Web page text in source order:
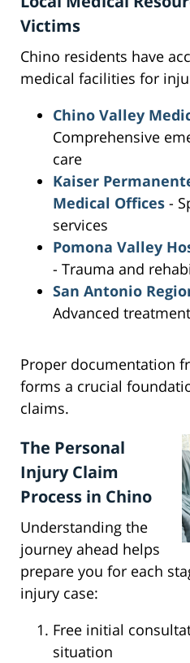
Victims
Chino residents have
medical facilities for
Chino Valley
Comprehensive
care
Kaiser
Medical Offices -
services
Pomona Valley
- Trauma and
San Antonio
Advanced
Proper documentation
forms a crucial
claims.
The Personal
Injury Claim
Process in Chino
Understanding the
journey ahead helps
prepare you for each
injury case:
Free initial
situation